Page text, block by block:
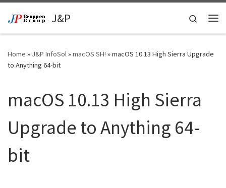
Skip to contentJ&P
Search
Home » J&P InfoSol»macOS SH! »macOS 10.13 High Sierra Upgrade
to Anything 64-bit
macOS 10.13 High Sierra
Upgrade to Anything 64-
bit